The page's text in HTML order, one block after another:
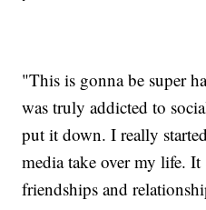
"This is gonna be super
was truly addicted to
put it down. I really
media take over my life.
friendships and